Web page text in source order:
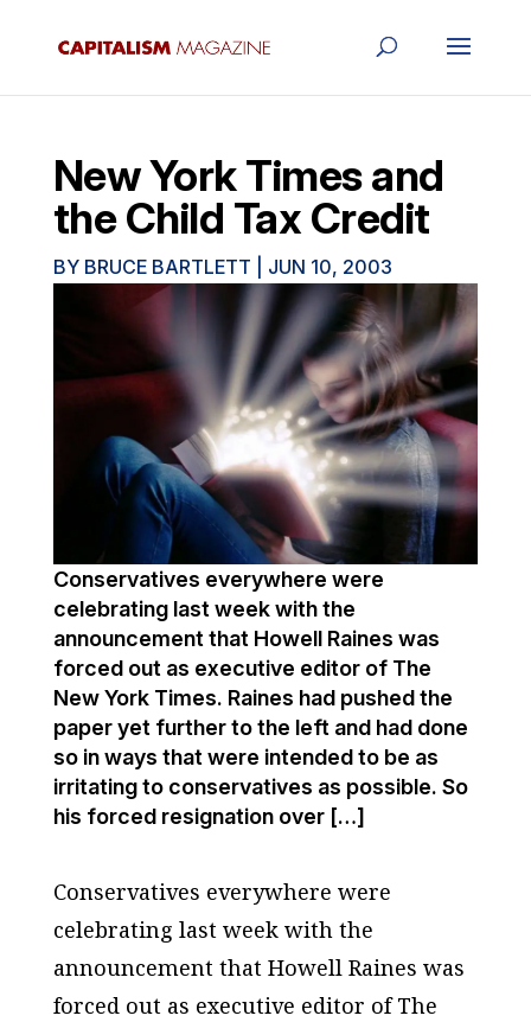
New York Times and
the Child Tax Credit
BY BRUCE BARTLETT JUN 10, 2003
Conservatives everywhere were
celebrating last week with the
announcement that Howell Raines was
forced out as executive editor of The
New York Times. Raines had pushed the
paper yet further to the left and had done
so in ways that were intended to be as
irritating to conservatives as possible. So
his forced resignation over […]
Conservatives everywhere were
celebrating last week with the
announcement that Howell Raines was
forced out as executive editor ofThe